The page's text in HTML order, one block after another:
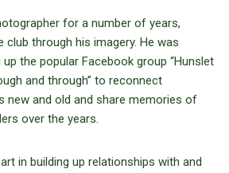
for a number of years,
through his imagery. He was
the popular Facebook group “Hunslet
and through” to reconnect
new and old and share memories of
over the years.
in building up relationships with and